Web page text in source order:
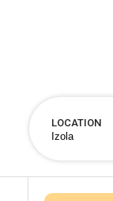
LOCATION